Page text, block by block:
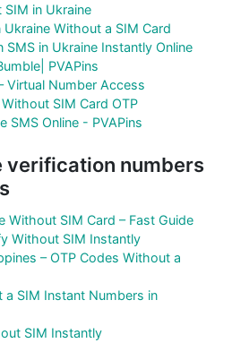
SIM in Ukraine
Without a SIM Card
in Ukraine Instantly Online
PVAPins
Virtual Number Access
SIM Card OTP
SMS Online - PVAPins
verification numbers
Without SIM Card – Fast Guide
Without SIM Instantly
– OTP Codes Without a
a SIM Instant Numbers in
SIM Instantly